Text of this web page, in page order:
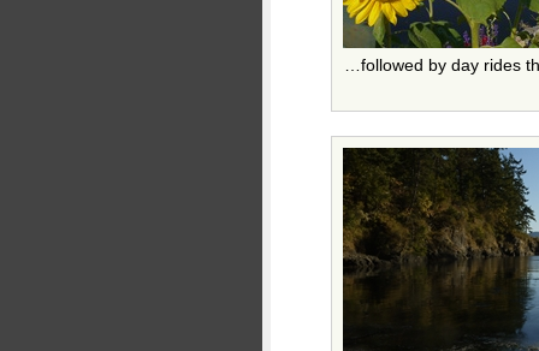
…followed by day rides